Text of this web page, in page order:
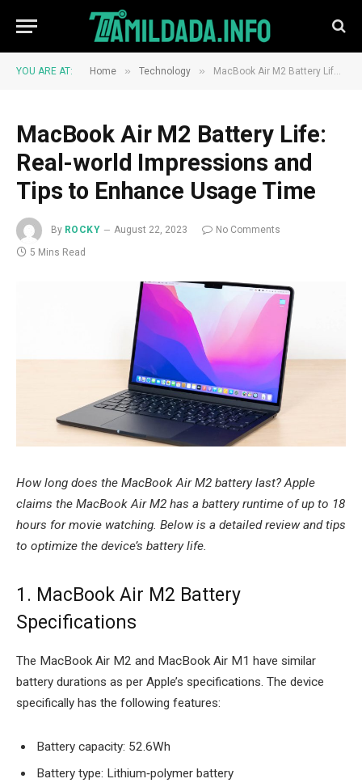
YOU ARE AT: Home » Technology » MacBook Air M2 Battery Life: Real-world Impressions and Tips to Enhance Usage Time
MacBook Air M2 Battery Life:
Real-world Impressions and
Tips to Enhance Usage Time
By ROCKY August 22, 2023
No Comments
5 Mins Read
How long does the MacBook Air M2 battery last? Apple
claims the MacBook Air M2 has a battery runtime of up to 18
hours for movie watching. Below is a detailed review and tips
to optimize the device’s battery life.
1. MacBook Air M2 Battery
Specifications
The MacBook Air M2 and MacBook Air M1 have similar
battery durations as per Apple’s specifications. The device
specifically has the following features:
Battery capacity: 52.6Wh
Battery type: Lithium‑polymer battery